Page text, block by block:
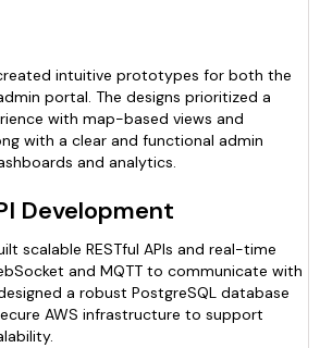
intuitive prototypes for both the
portal. The designs prioritized a
with map-based views and
with a clear and functional admin
and analytics.
Development
scalable RESTful APIs and real-time
and MQTT to communicate with
a robust PostgreSQL database
AWS infrastructure to support